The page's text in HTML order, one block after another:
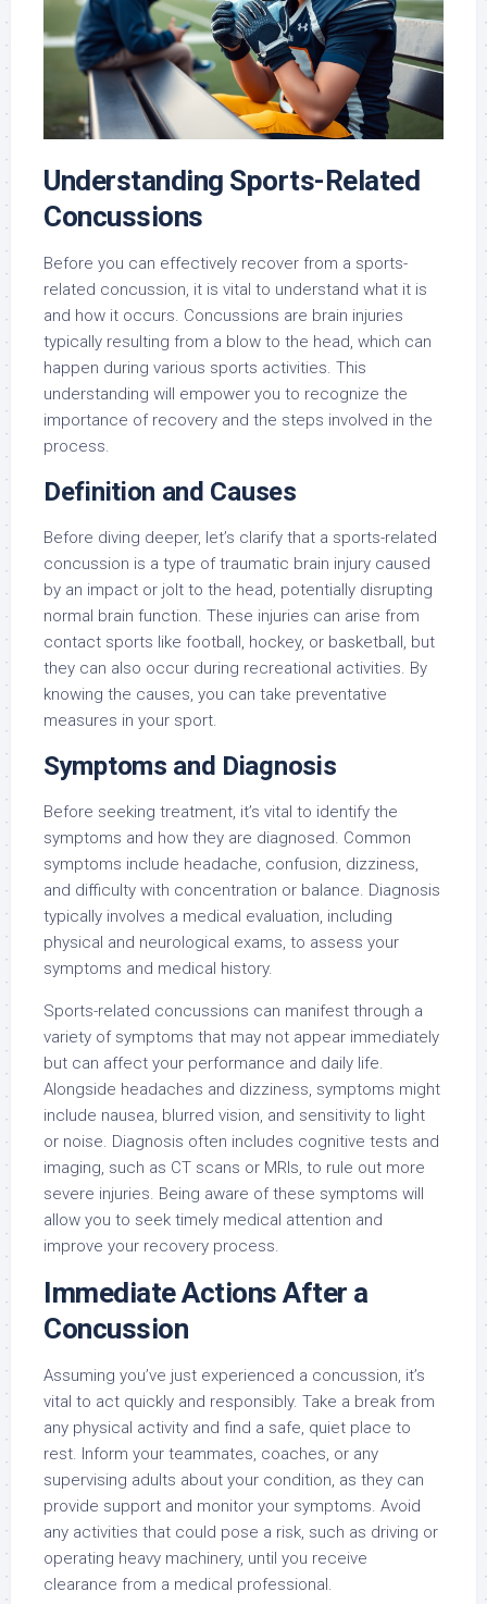
Understanding Sports-Related
Concussions
Before you can effectively recover from a sports-
related concussion, it is vital to understand what it is
and how it occurs. Concussions are brain injuries
typically resulting from a blow to the head, which can
happen during various sports activities. This
understanding will empower you to recognize the
importance of recovery and the steps involved in the
process.
Definition and Causes
Before diving deeper, let’s clarify that a sports-related
concussion is a type of traumatic brain injury caused
by an impact or jolt to the head, potentially disrupting
normal brain function. These injuries can arise from
contact sports like football, hockey, or basketball, but
they can also occur during recreational activities. By
knowing the causes, you can take preventative
measures in your sport.
Symptoms and Diagnosis
Before seeking treatment, it’s vital to identify the
symptoms and how they are diagnosed. Common
symptoms include headache, confusion, dizziness,
and difficulty with concentration or balance. Diagnosis
typically involves a medical evaluation, including
physical and neurological exams, to assess your
symptoms and medical history.
Sports-related concussions can manifest through a
variety of symptoms that may not appear immediately
but can affect your performance and daily life.
Alongside headaches and dizziness, symptoms might
include nausea, blurred vision, and sensitivity to light
or noise. Diagnosis often includes cognitive tests and
imaging, such as CT scans or MRIs, to rule out more
severe injuries. Being aware of these symptoms will
allow you to seek timely medical attention and
improve your recovery process.
Immediate Actions After a
Concussion
Assuming you’ve just experienced a concussion, it’s
vital to act quickly and responsibly. Take a break from
any physical activity and find a safe, quiet place to
rest. Inform your teammates, coaches, or any
supervising adults about your condition, as they can
provide support and monitor your symptoms. Avoid
any activities that could pose a risk, such as driving or
operating heavy machinery, until you receive
clearance from a medical professional.